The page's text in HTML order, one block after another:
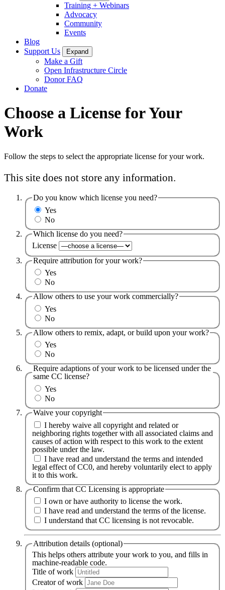
Training + Webinars
Advocacy
Community
Events
Blog
Support Us
Expand
Make a Gift
Open Infrastructure Circle
Donor FAQ
Donate
Choose a License for Your
Work
Follow the steps to select the appropriate license for your work.
This site does not store any information.
Do you know which license you need?
Yes
No
Which license do you need?
License
Require attribution for your work?
Yes
No
Allow others to use your work commercially?
Yes
No
Allow others to remix, adapt, or build upon your work?
Yes
No
Require adaptions of your work to be licensed under the
same CC license?
Yes
No
Waive your copyright
I hereby waive all copyright and related or
neighboring rights together with all associated claims and
causes of action with respect to this work to the extent
possible under the law.
I have read and understand the terms and intended
legal effect of CC0, and hereby voluntarily elect to apply
it to this work.
Confirm that CC Licensing is appropriate
I own or have authority to license the work.
I have read and understand the terms of the license.
I understand that CC licensing is not revocable.
Attribution details (optional)
This helps others attribute your work to you, and fills in
machine-readable code.
Title of work
Creator of work